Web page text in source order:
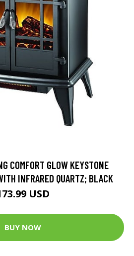
COMFORT GLOW KEYSTONE
INFRARED QUARTZ; BLACK
USD
BUY NOW